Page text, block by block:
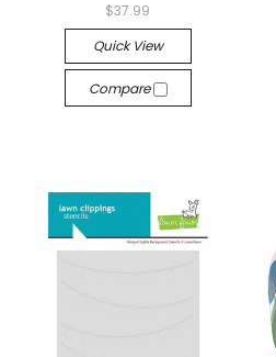
$37.99
Quick View
Compare